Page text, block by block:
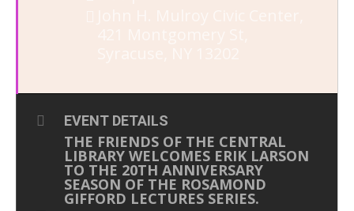
EVENT DETAILS
THE FRIENDS OF THE CENTRAL
LIBRARY WELCOMES ERIK LARSON
TO THE 20TH ANNIVERSARY
SEASON OF THE ROSAMOND
GIFFORD LECTURES SERIES.